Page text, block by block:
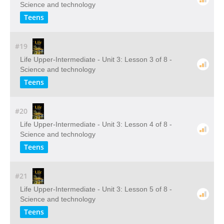
Science and technology
Teens
#19
Life Upper-Intermediate - Unit 3: Lesson 3 of 8 -
Science and technology
Teens
#20
Life Upper-Intermediate - Unit 3: Lesson 4 of 8 -
Science and technology
Teens
#21
Life Upper-Intermediate - Unit 3: Lesson 5 of 8 -
Science and technology
Teens